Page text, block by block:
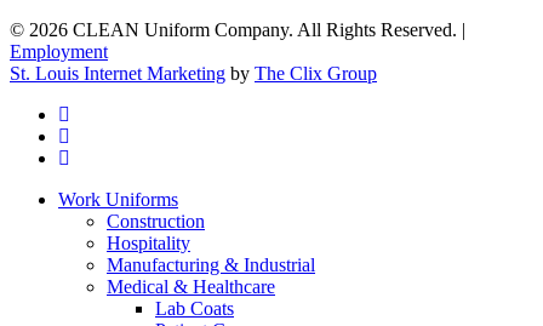
© 2026 CLEAN Uniform Company. All Rights Reserved. |
Employment
St. Louis Internet Marketing by The Clix Group
twitter
facebook
linkedin
Close
Work Uniforms
Construction
Hospitality
Manufacturing & Industrial
Medical & Healthcare
Lab Coats